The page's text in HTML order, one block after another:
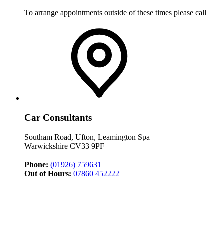
To arrange appointments outside of these times please call
Car Consultants
Southam Road, Ufton, Leamington Spa
Warwickshire CV33 9PF
Phone: (01926) 759631
Out of Hours: 07860 452222